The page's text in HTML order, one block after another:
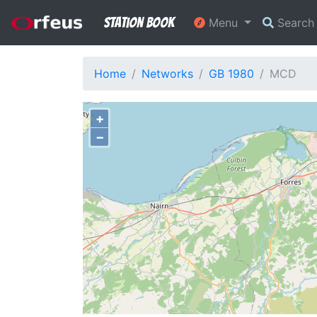
Station Book Menu Search
Home Networks GB 1980 MCD
+
−